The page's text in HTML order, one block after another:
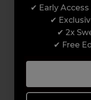
build a career
to advanced hair
the UK, we’re
✔ Early
✔
✔ 2x
✔ Free